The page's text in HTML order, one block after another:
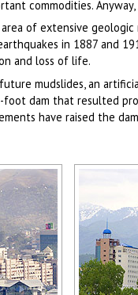
commodities.
of extensive
in 1887 and
and loss of life.
mudslides, an
foot dam that resulted
have raised the